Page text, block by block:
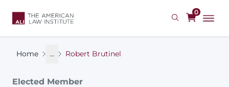
0
Home ... Robert Brutinel
Elected Member